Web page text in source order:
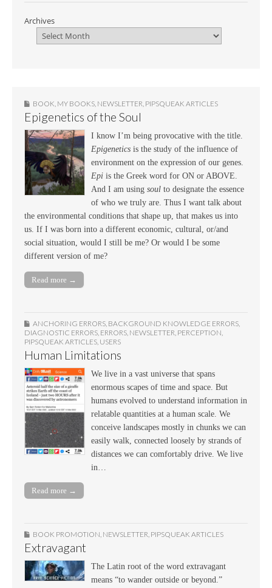
Archives
BOOK, MY BOOKS, NEWSLETTER, PIPSQUEAK ARTICLES
Epigenetics of the Soul
I know I’m being provocative with the title.
Epigenetics is the study of the influence of
environment on the expression of our genes.
Epi is the Greek word for ON or ABOVE.
And I am using soul to designate the essence
of who we truly are. Thus I want talk about
the environmental conditions that shape up, that makes us into
us. If I was born into a different economic, cultural, or/and
social situation, would I still be me? Or would I be some
different version of me?
Read more →
ANCHORING ERRORS BACKGROUND KNOWLEDGE ERRORS
DIAGNOSTIC ERRORS ERRORS NEWSLETTER PERCEPTION
PIPSQUEAK ARTICLES USERS
Human Limitations
We live in a vast universe that spans
enormous scapes of time and space. But
humans evolved to understand information in
relatable quantities at a human scale. We
conceive landscapes mostly in chunks we can
easily walk, connected loosely by strands of
distances we can comfortably drive. We live
in…
Read more →
BOOK PROMOTION, NEWSLETTER, PIPSQUEAK ARTICLES
Extravagant
The Latin root of the word extravagant
means “to wander outside or beyond.”